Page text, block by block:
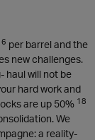
per barrel and the
new challenges.
haul will not be
hard work and
are up 50% 18
We
a reality-